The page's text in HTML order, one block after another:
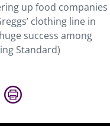
up food companies
clothing line in
success among
Standard)